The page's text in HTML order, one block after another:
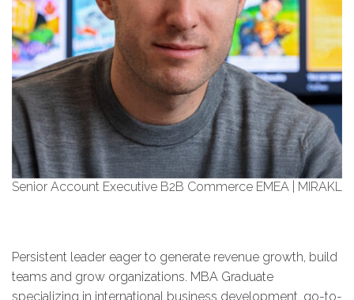
Senior Account Executive B2B Commerce EMEA | MIRAKL
Persistent leader eager to generate revenue growth, build
teams and grow organizations. MBA Graduate
specializing in international business development, go-to-